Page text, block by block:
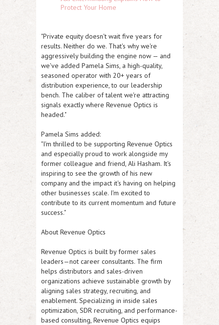
Protect Your Home
"Private equity doesn't wait five years for
results. Neither do we. That's why we're
aggressively building the engine now — and
we've added Pamela Sims, a high-quality,
seasoned operator with 20+ years of
distribution experience, to our leadership
bench. The caliber of talent we're attracting
signals exactly where Revenue Optics is
headed."
Pamela Sims added:
"I'm thrilled to be supporting Revenue Optics
and especially proud to work alongside my
former colleague and friend, Ali Hasham. It's
inspiring to see the growth of his new
company and the impact it's having on helping
other businesses scale. I'm excited to
contribute to its current momentum and future
success."
About Revenue Optics
Revenue Optics is built by former sales
leaders—not career consultants. The firm
helps distributors and sales-driven
organizations achieve sustainable growth by
aligning sales strategy, recruiting, and
enablement. Specializing in inside sales
optimization, SDR recruiting, and performance-
based consulting, Revenue Optics equips